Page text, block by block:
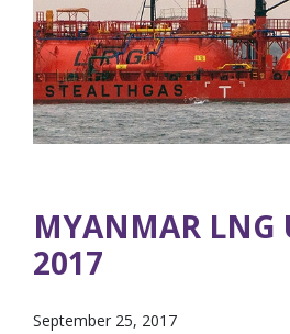
MYANMAR LNG
2017
September 25, 2017